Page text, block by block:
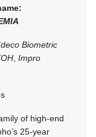
Biometric
Impro
of high-end
25-year